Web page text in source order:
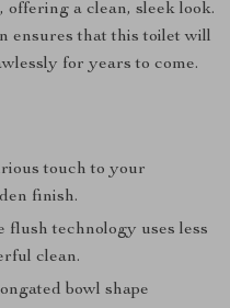
a clean, sleek look.
ensures that this toilet will
for years to come.
touch to your
finish.
flush technology uses less
clean.
bowl shape